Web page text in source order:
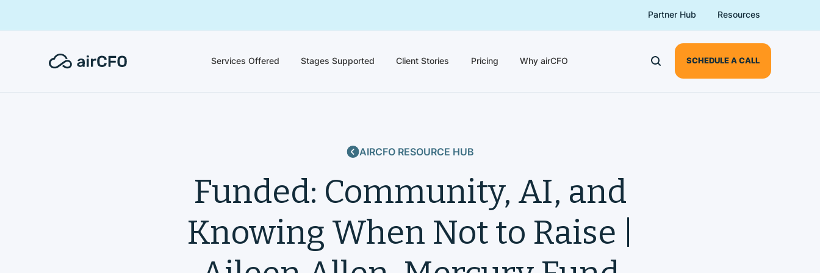
Partner Hub Resources
Services Offered Stages Supported Client Stories Pricing Why airCFO SCHEDULE A CALL
AIRCFO RESOURCE HUB
Funded: Community, AI, and
Knowing When Not to Raise |